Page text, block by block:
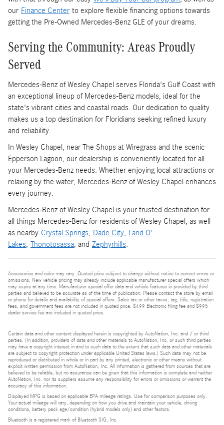
our Finance Center to explore flexible financing options towards
getting the Pre-Owned Mercedes-Benz GLE of your dreams.
Serving the Community: Areas Proudly
Served
Mercedes-Benz of Wesley Chapel serves Florida's Gulf Coast with
an exceptional lineup of Mercedes-Benz models, ideal for the
state's vibrant cities and coastal roads. Our dedication to quality
makes us a top destination for Floridians seeking refined luxury
and reliability.
In Wesley Chapel, near The Shops at Wiregrass and the scenic
Epperson Lagoon, our dealership is conveniently located for all
your Mercedes-Benz needs. Whether enjoying local attractions or
relaxing by the water, Mercedes-Benz of Wesley Chapel enhances
every journey.
Mercedes-Benz of Wesley Chapel is your trusted destination for
all things Mercedes-Benz for residents of Wesley Chapel, as well
as nearby Crystal Springs, Dade City, Land O'
Lakes, Thonotosassa, and Zephyrhills.
Accessories and color may vary. Quoted price subject to change without notice to correct errors or
omissions. New vehicle pricing may already include applicable manufacturer special offers which
may expire at any time. Manufacturer special offer data and vehicle features is provided by third
parties and believed to be accurate as of the time of publication. Please contact the store by email
or phone for details and availability of special offers. Sales tax or other taxes, tag, title, registration
fees, and government fees are not included in quoted price. $499 Electronic filing fee and $995
dealer service fee are included in quoted price.
Certain data and other content displayed herein is copyrighted by AutoNation, Inc. and / or third
parties. (In addition, providers of data and other materials to AutoNation, Inc. or such third parties
may have a copyright interest in and to such data to the extent that such data and other materials
are subject to copyright protection under applicable United States laws.) Such data may not be
reproduced or distributed in whole or in part by any printed, electronic or other means without
explicit written permission from AutoNation, Inc. All information is gathered from sources that are
believed to be reliable, but no assurance can be given that this information is complete and neither
AutoNation, Inc. nor its suppliers assume any responsibility for errors or omissions or warrant the
accuracy of this information.
Displayed MPG is based on applicable EPA mileage ratings. Use for comparison purposes only.
Your actual mileage will vary, depending on how you drive and maintain your vehicle, driving
conditions, battery pack age/condition (hybrid models only) and other factors.
Bluetooth is a registered mark of Bluetooth SIG, Inc.